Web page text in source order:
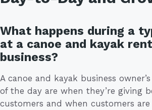
What happens during a
at a canoe and kayak
business?
A canoe and kayak business
of the day are when they’re giving
customers and when customers